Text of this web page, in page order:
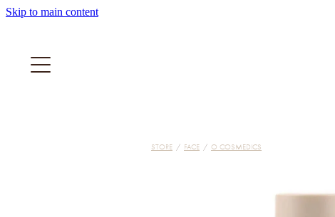
Skip to main content
STORE / FACE / O COSMEDICS